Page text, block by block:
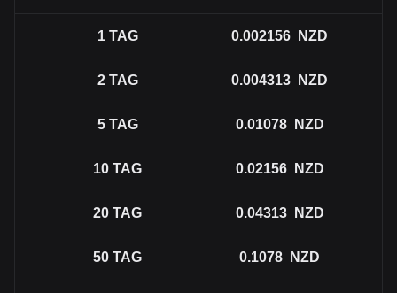
1 TAG 0.002156 NZD
2 TAG 0.004313 NZD
5 TAG 0.01078 NZD
10 TAG 0.02156 NZD
20 TAG 0.04313 NZD
50 TAG 0.1078 NZD